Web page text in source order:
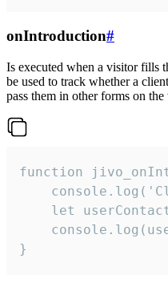
onIntroduction#
Is executed when a visitor fills
be used to track whether a
pass them in other forms on the
function
let
}